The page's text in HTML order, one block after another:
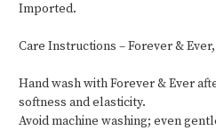
Imported.
Care Instructions – Forever &
Hand wash with Forever & Ever
softness and elasticity.
Avoid machine washing; even